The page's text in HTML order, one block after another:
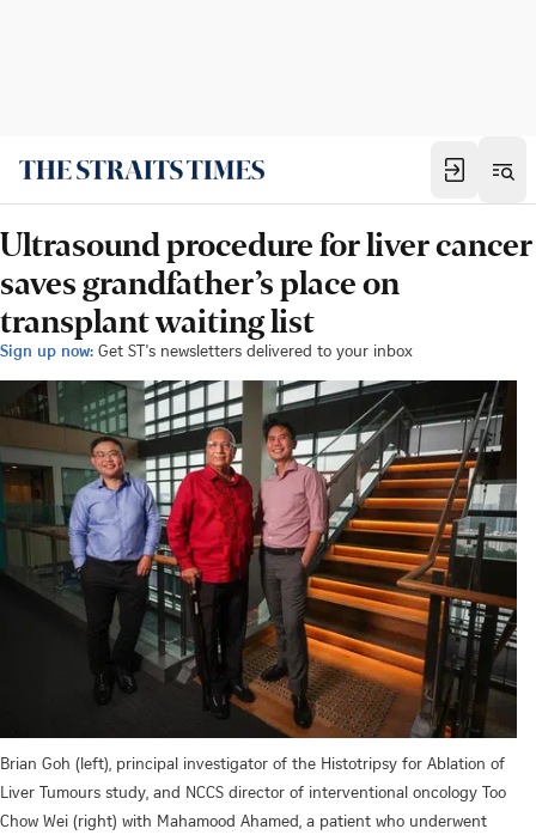
Ultrasound procedure for liver cancer
saves grandfather’s place on
transplant waiting list
Sign up now: Get ST's newsletters delivered to your inbox
Brian Goh (left), principal investigator of the Histotripsy for Ablation of
Liver Tumours study, and NCCS director of interventional oncology Too
Chow Wei (right) with Mahamood Ahamed, a patient who underwent